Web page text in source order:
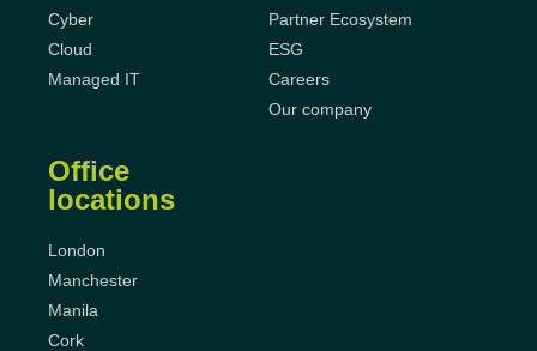
Cyber
Cloud
Managed IT
Partner Ecosystem
ESG
Careers
Our company
Office
locations
London
Manchester
Manila
Cork